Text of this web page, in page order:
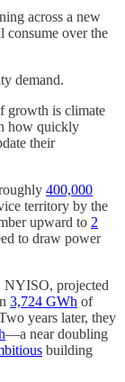
across a new
consume over the
demand.
growth is climate
how quickly
their
400,000
territory by the
upward to 2
to draw power
NYISO, projected
3,724 GWh of
years later, they
—a near doubling
building